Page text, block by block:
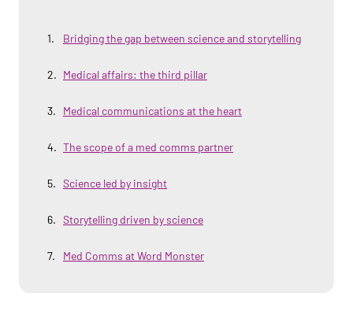
Bridging the gap between science and storytelling
Medical affairs: the third pillar
Medical communications at the heart
The scope of a med comms partner
Science led by insight
Storytelling driven by science
Med Comms at Word Monster